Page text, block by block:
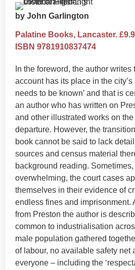
by John Garlington
Palatine Books, Lancaster.
ISBN 9781910837474
In the foreword, the author writes
account has its place in the
needs to be known’ and that is
an author who has written on
and other illustrated works on
departure. However, the
book cannot be said to lack
sources and census material
background reading.
overwhelming, the court cases
themselves in their evidence of
endless fines and imprisonment.
from Preston the author is
common to industrialisation
male population gathered
of labour, no available safety net
everyone – including the